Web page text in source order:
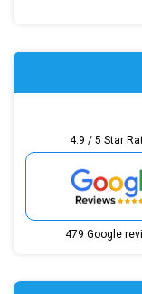
4.9 / 5 Star
479 Google